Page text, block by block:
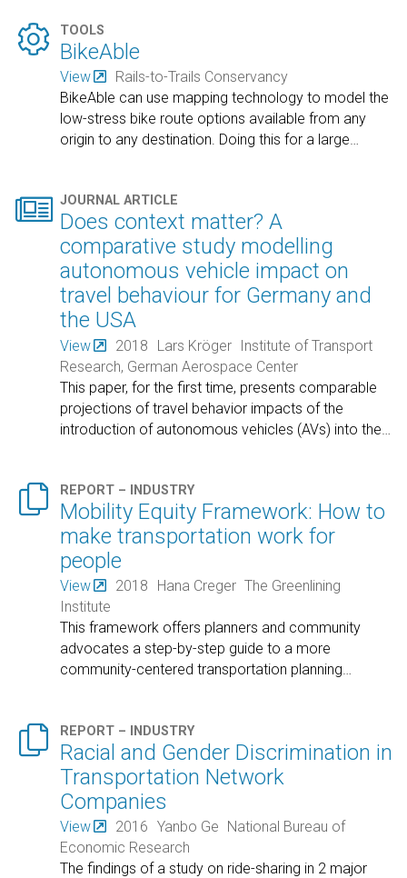
 TOOLS
BikeAble
View
Rails-to-Trails Conservancy
BikeAble can use mapping technology to model the
low-stress bike route options available from any
origin to any destination. Doing this for a large…
 JOURNAL ARTICLE
Does context matter? A
comparative study modelling
autonomous vehicle impact on
travel behaviour for Germany and
the USA
View 2018 Lars Kröger
Institute of Transport
Research, German Aerospace Center
This paper, for the first time, presents comparable
projections of travel behavior impacts of the
introduction of autonomous vehicles (AVs) into the
 REPORT – INDUSTRY
Mobility Equity Framework: How to
make transportation work for
people
View 2018 Hana Creger The Greenlining
Institute
This framework offers planners and community
advocates a step-by-step guide to a more
community-centered transportation planning…
 REPORT – INDUSTRY
Racial and Gender Discrimination in
Transportation Network
Companies
View 2016 Yanbo Ge National Bureau of
Economic Research
The findings of a study on ride-sharing in 2 major